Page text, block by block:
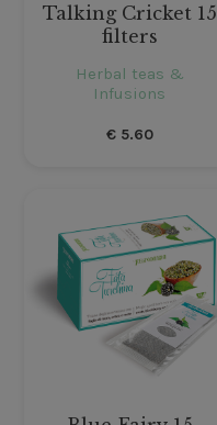
Talking Cricket 15
filters
Herbal teas &
Infusions
€5.60